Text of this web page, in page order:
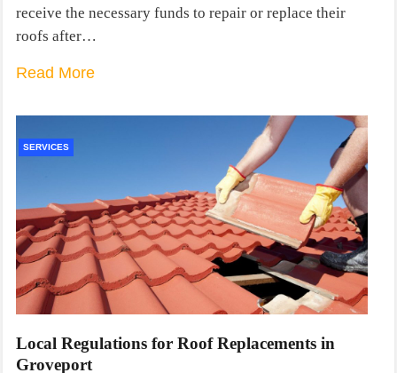
receive the necessary funds to repair or replace their
roofs after…
Read More
SERVICES
Local Regulations for Roof Replacements in
Groveport